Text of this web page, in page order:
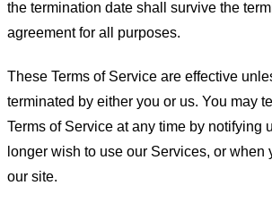
the termination date shall survive the
agreement for all purposes.
These Terms of Service are effective
terminated by either you or us. You may
Terms of Service at any time by notifying
longer wish to use our Services, or when
our site.